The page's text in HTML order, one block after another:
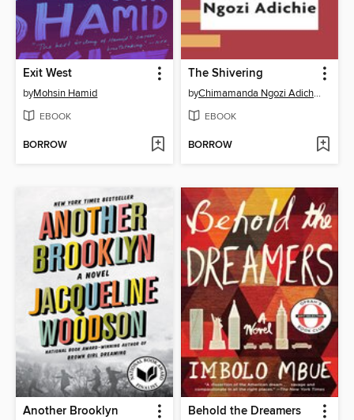
Exit West
byMohsin Hamid
EBOOK
BORROW
The Shivering
by Chimamanda Ngozi Adichie
EBOOK
BORROW
Another Brooklyn Behold the Dreamers